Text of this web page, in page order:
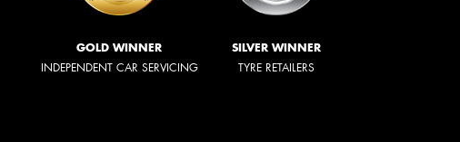
GOLD WINNER
INDEPENDENT CAR SERVICING
SILVER WINNER
TYRE RETAILERS